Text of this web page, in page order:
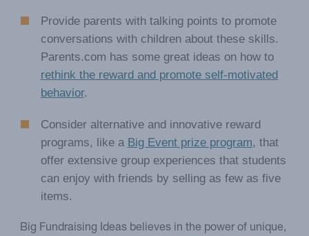
Provide parents with talking points to promote
conversations with children about these skills.
Parents.com has some great ideas on how to
rethink the reward and promote self-motivated
behavior.
Consider alternative and innovative reward
programs, like a Big Event prize program, that
offer extensive group experiences that students
can enjoy with friends by selling as few as five
items.
Big Fundraising Ideas believes in the power of unique,